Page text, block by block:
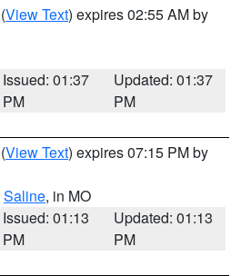
(View Text) expires 02:55 AM by
Issued: 01:37
PM
Updated: 01:37
PM
(View Text) expires 07:15 PM by
Saline, in MO
Issued: 01:13
PM
Updated: 01:13
PM